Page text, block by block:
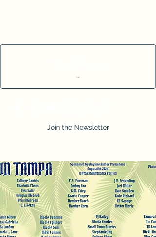
Cart
Join the Newsletter